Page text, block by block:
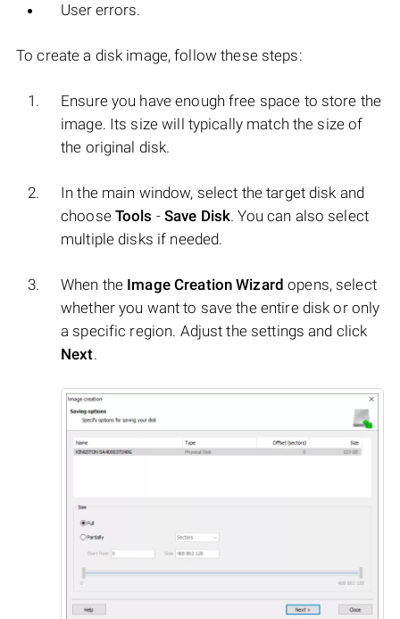
User errors.
To create a disk image, follow these steps:
Ensure you have enough free space to store the
image. Its size will typically match the size of
the original disk.
In the main window, select the target disk and
choose Tools -Save Disk. You can also select
multiple disks if needed.
When the Image Creation Wizard opens, select
whether you want to save the entire disk or only
a specific region. Adjust the settings and click
Next.